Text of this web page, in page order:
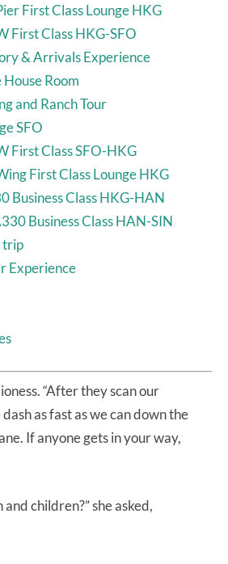
First Class Lounge HKG
First Class HKG-SFO
& Arrivals Experience
House Room
and Ranch Tour
SFO
First Class SFO-HKG
First Class Lounge HKG
Business Class HKG-HAN
Business Class HAN-SIN
trip
Experience
“After they scan our
as fast as we can down the
If anyone gets in your way,
children?” she asked,